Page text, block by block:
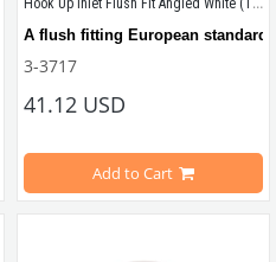
1950-1967
1968-1979
A flush fitting European standard
Fit to any flat panel. Requires an
Top Quality
3-3717
41.12 USD
Add to Cart